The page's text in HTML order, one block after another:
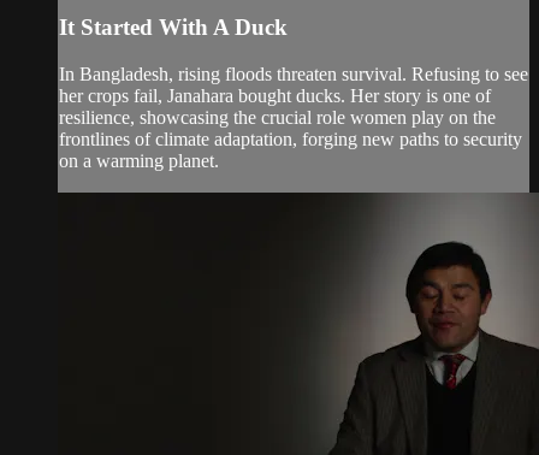
It Started With A Duck
In Bangladesh, rising floods threaten survival. Refusing to see
her crops fail, Janahara bought ducks. Her story is one of
resilience, showcasing the crucial role women play on the
frontlines of climate adaptation, forging new paths to security
on a warming planet.